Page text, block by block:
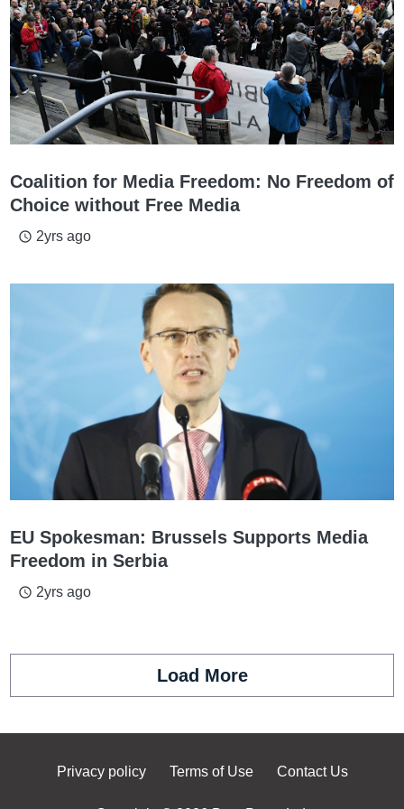
Coalition for Media Freedom: No Freedom of
Choice without Free Media
access_time 2yrs ago
EU Spokesman: Brussels Supports Media
Freedom in Serbia
access_time 2yrs ago
Load More
Privacy policy Terms of Use Contact Us